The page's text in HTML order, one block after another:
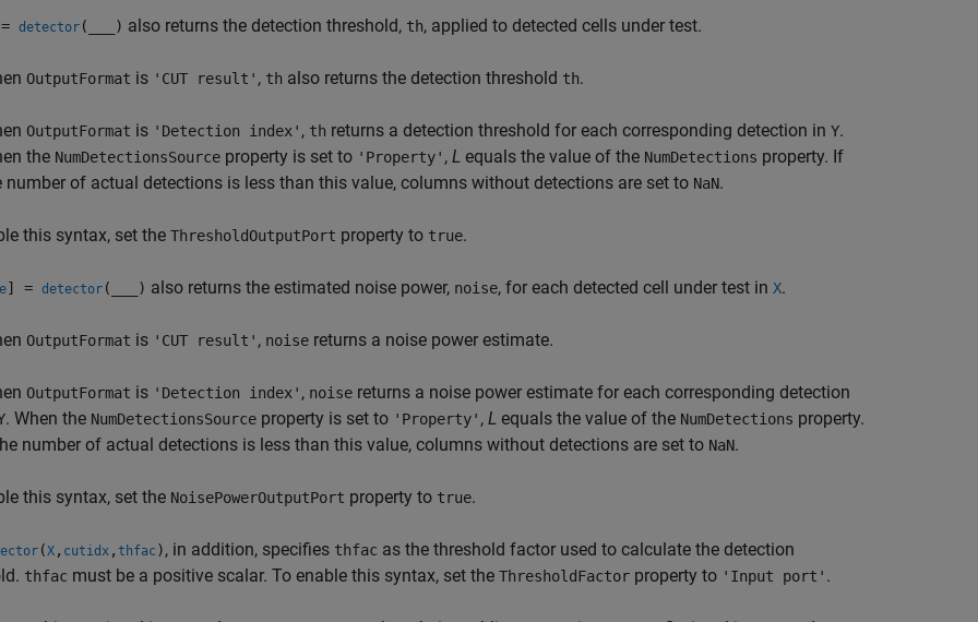
detector ( ) also returns the detection threshold, th, applied to detected cells under test.
OutputFormat is 'CUT result' , th also returns the detection threshold th.
OutputFormat is 'Detection index' , th returns a detection threshold for each corresponding detection in Y.
the NumDetectionsSource property is set to 'Property' , L equals the value of the NumDetections property. If
number of actual detections is less than this value, columns without detections are set to NaN.
this syntax, set the ThresholdOutputPort property to true.
] = detector ( ) also returns the estimated noise power, noise, for each detected cell under test in X.
OutputFormat is 'CUT result' , noise returns a noise power estimate.
OutputFormat is 'Detection index' , noise returns a noise power estimate for each corresponding detection
. When the NumDetectionsSource property is set to 'Property' , L equals the value of the NumDetections property.
number of actual detections is less than this value, columns without detections are set to NaN.
this syntax, set the NoisePowerOutputPort property to true.
(X , cutidx , thfac ), in addition, specifies thfac as the threshold factor used to calculate the detection
thfac must be a positive scalar. To enable this syntax, set the ThresholdFactor property to 'Input port' .